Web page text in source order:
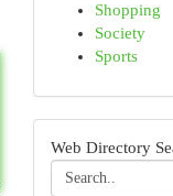
Shopping
Society
Sports
Web Directory